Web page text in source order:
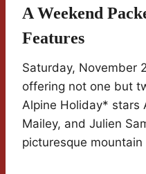
A Weekend
Features
Saturday, November
offering not one but
Alpine Holiday* stars
Mailey, and Julien
picturesque mountain